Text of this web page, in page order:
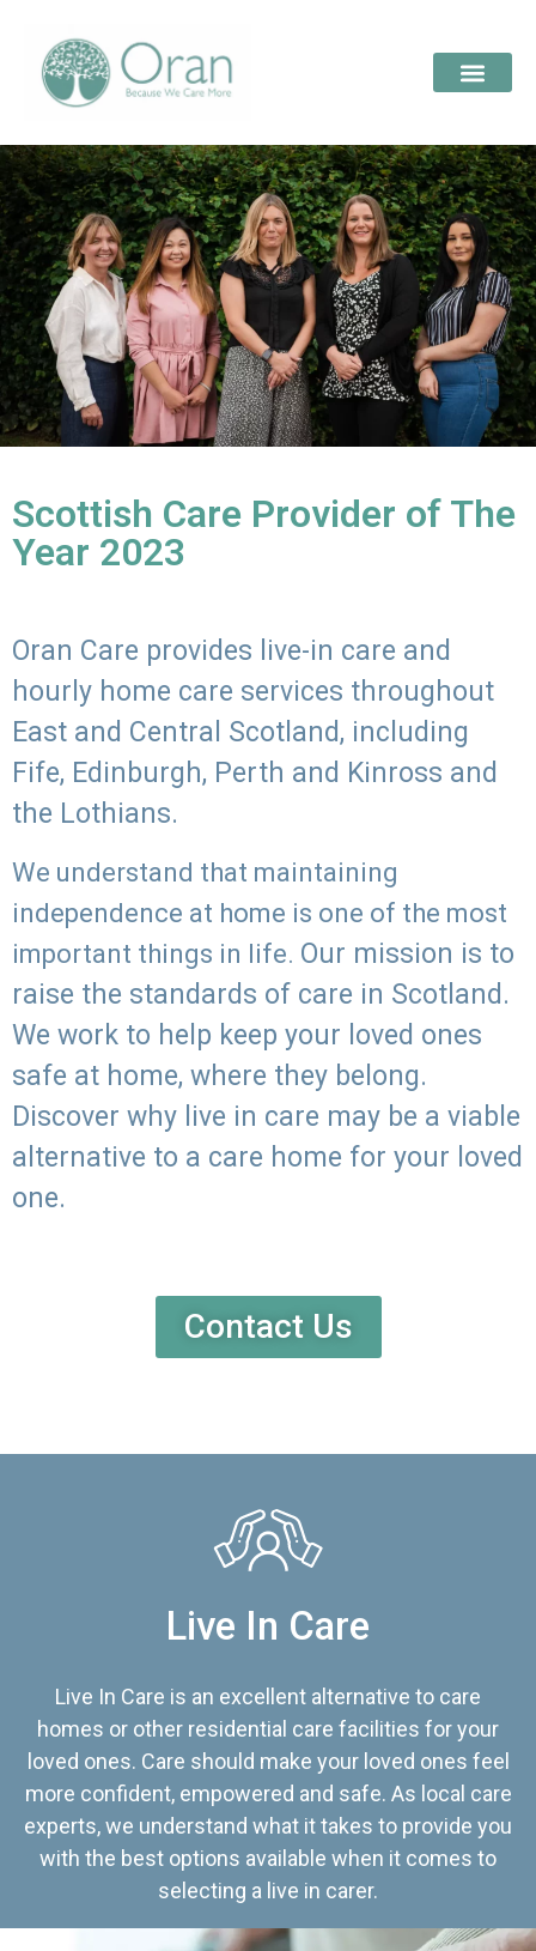
Scottish Care Provider of The
Year 2023
Oran Care provides live-in care and
hourly home care services throughout
East and Central Scotland, including
Fife, Edinburgh, Perth and Kinross and
the Lothians.
We understand that maintaining
independence at home is one of the most
important things in life. Our mission is to
raise the standards of care in Scotland.
We work to help keep your loved ones
safe at home, where they belong.
Discover why live in care may be a viable
alternative to a care home for your loved
one.
Contact Us
Live In Care
Live In Care is an excellent alternative to care
homes or other residential care facilities for your
loved ones. Care should make your loved ones feel
more confident, empowered and safe. As local care
experts, we understand what it takes to provide you
with the best options available when it comes to
selecting a live in carer.